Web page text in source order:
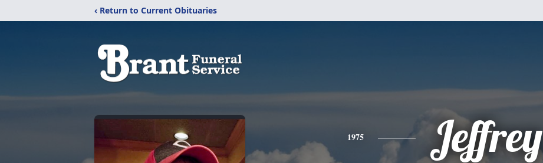
‹ Return to Current Obituaries
1975 Jeffrey